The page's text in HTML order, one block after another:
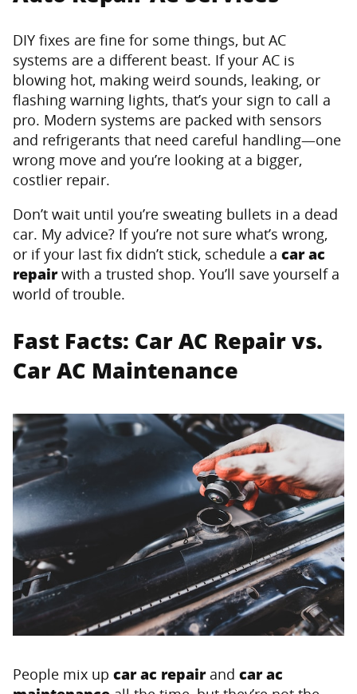
DIY fixes are fine for some things, but AC
systems are a different beast. If your AC is
blowing hot, making weird sounds, leaking, or
flashing warning lights, that’s your sign to call a
pro. Modern systems are packed with sensors
and refrigerants that need careful handling—one
wrong move and you’re looking at a bigger,
costlier repair.
Don’t wait until you’re sweating bullets in a dead
car. My advice? If you’re not sure what’s wrong,
or if your last fix didn’t stick, schedule a car ac
repairwith a trusted shop. You’ll save yourself a
world of trouble.
Fast Facts: Car AC Repair vs.
Car AC Maintenance
People mix up car ac repairand car ac